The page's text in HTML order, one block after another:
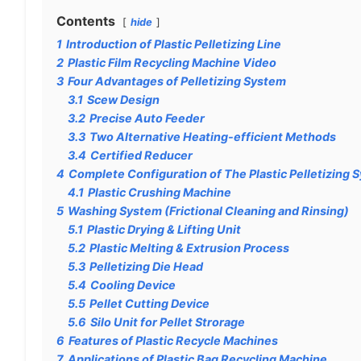
Contents hide
1 Introduction of Plastic Pelletizing Line
2 Plastic Film Recycling Machine Video
3 Four Advantages of Pelletizing System
3.1 Scew Design
3.2 Precise Auto Feeder
3.3 Two Alternative Heating-efficient Methods
3.4 Certified Reducer
4 Complete Configuration of The Plastic Pelletizing
4.1 Plastic Crushing Machine
5 Washing System (Frictional Cleaning and Rinsing)
5.1 Plastic Drying & Lifting Unit
5.2 Plastic Melting & Extrusion Process
5.3 Pelletizing Die Head
5.4 Cooling Device
5.5 Pellet Cutting Device
5.6 Silo Unit for Pellet Strorage
6 Features of Plastic Recycle Machines